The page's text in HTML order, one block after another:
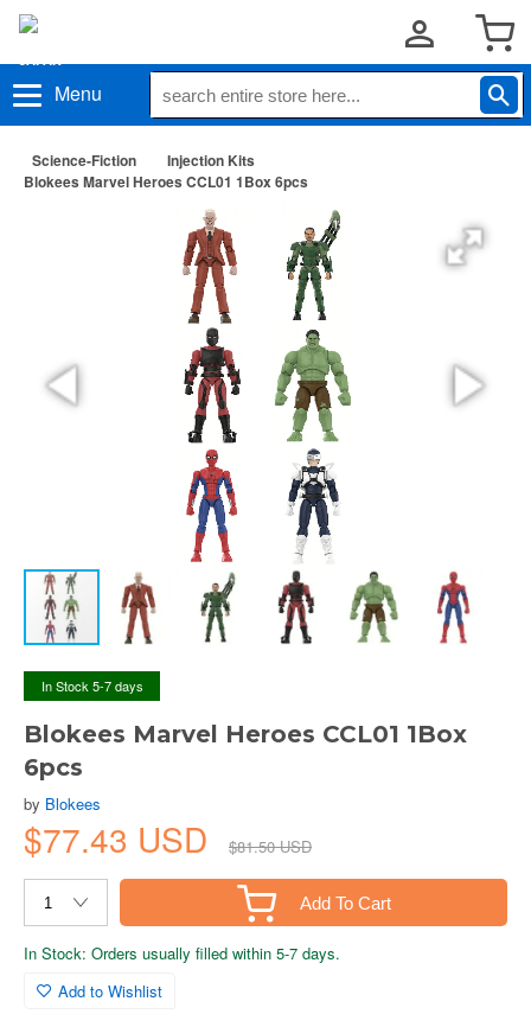
Menu
Science-Fiction
Injection Kits
Blokees Marvel Heroes CCL01 1Box 6pcs
In Stock 5-7 days
Blokees Marvel Heroes CCL01 1Box
6pcs
by Blokees
$77.43 USD $81.50 USD
Add To Cart
In Stock: Orders usually filled within 5-7 days.
Add to Wishlist